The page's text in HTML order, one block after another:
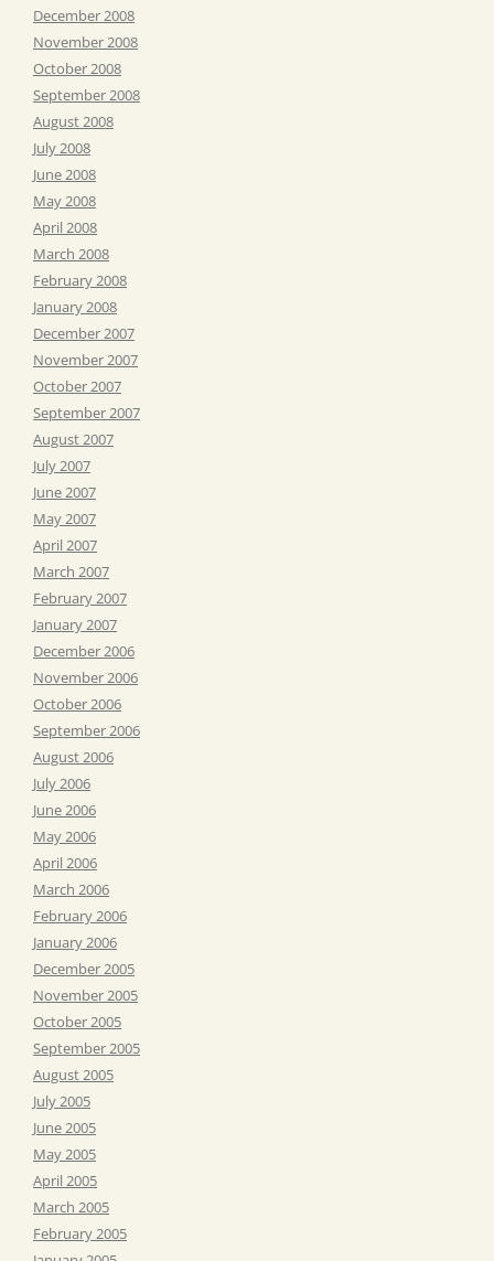
December 2008
November 2008
October 2008
September 2008
August 2008
July 2008
June 2008
May 2008
April 2008
March 2008
February 2008
January 2008
December 2007
November 2007
October 2007
September 2007
August 2007
July 2007
June 2007
May 2007
April 2007
March 2007
February 2007
January 2007
December 2006
November 2006
October 2006
September 2006
August 2006
July 2006
June 2006
May 2006
April 2006
March 2006
February 2006
January 2006
December 2005
November 2005
October 2005
September 2005
August 2005
July 2005
June 2005
May 2005
April 2005
March 2005
February 2005